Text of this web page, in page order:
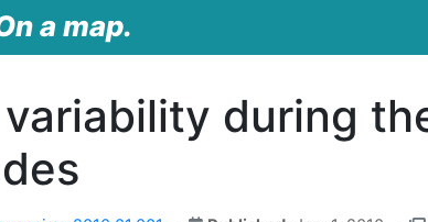
a map.
during